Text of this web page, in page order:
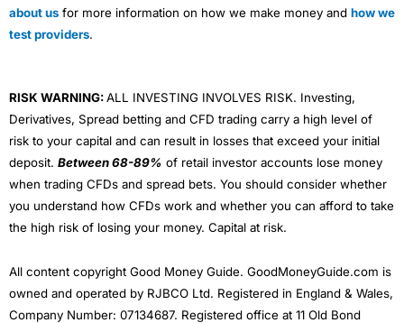
about us for more information on how we make money and how we
test providers.
RISK WARNING:ALL INVESTING INVOLVES RISK. Investing,
Derivatives, Spread betting and CFD trading carry a high level of
risk to your capital and can result in losses that exceed your initial
deposit. Between 68-89% of retail investor accounts lose money
when trading CFDs and spread bets. You should consider whether
you understand how CFDs work and whether you can afford to take
the high risk of losing your money. Capital at risk.
All content copyright Good Money Guide. GoodMoneyGuide.com is
owned and operated by RJBCO Ltd. Registered in England & Wales,
Company Number: 07134687. Registered office at 11 Old Bond